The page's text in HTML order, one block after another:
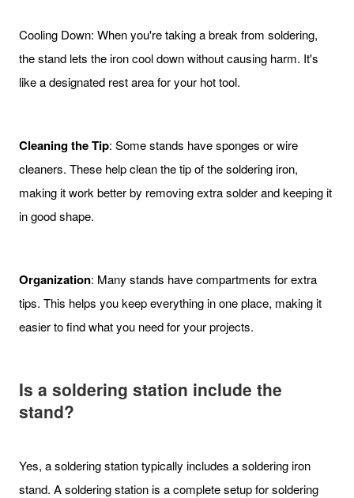
Cooling Down: When you're taking a break from soldering,
the stand lets the iron cool down without causing harm. It's
like a designated rest area for your hot tool.
Cleaning the Tip: Some stands have sponges or wire
cleaners. These help clean the tip of the soldering iron,
making it work better by removing extra solder and keeping it
in good shape.
Organization: Many stands have compartments for extra
tips. This helps you keep everything in one place, making it
easier to find what you need for your projects.
Is a soldering station include the
stand?
Yes, a soldering station typically includes a soldering iron
stand. A soldering station is a complete setup for soldering